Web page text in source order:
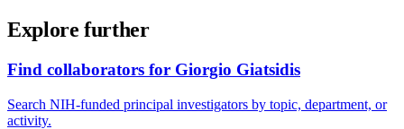
Explore further
Find collaborators for Giorgio Giatsidis
Search NIH-funded principal investigators by topic, department, or
activity.